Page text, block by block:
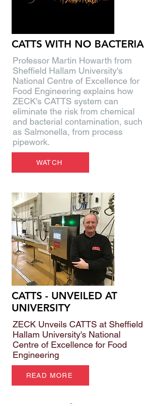
CATTS WITH NO BACTERIA
Professor Martin Howarth from
Sheffield Hallam University's
National Centre of Excellence for
Food Engineering explains how
ZECK's CATTS system can
eliminate the risk from chemical
and bacterial contamination, such
as Salmonella, from process
pipework.
WATCH
CATTS - UNVEILED AT
UNIVERSITY
ZECK Unveils CATTS at Sheffield
Hallam University's National
Centre of Excellence for Food
Engineering
READ MORE